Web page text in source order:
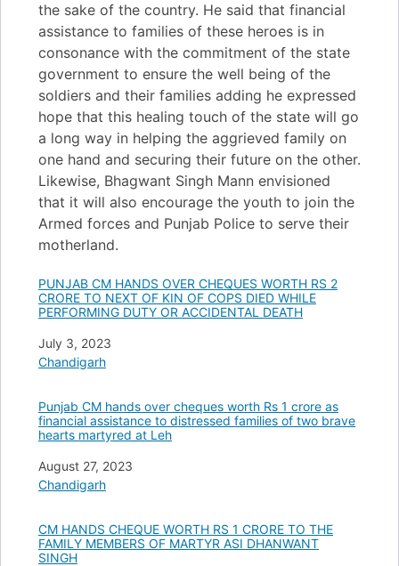
the sake of the country. He said that financial
assistance to families of these heroes is in
consonance with the commitment of the state
government to ensure the well being of the
soldiers and their families adding he expressed
hope that this healing touch of the state will go
a long way in helping the aggrieved family on
one hand and securing their future on the other.
Likewise, Bhagwant Singh Mann envisioned
that it will also encourage the youth to join the
Armed forces and Punjab Police to serve their
motherland.
PUNJAB CM HANDS OVER CHEQUES WORTH RS 2
CRORE TO NEXT OF KIN OF COPS DIED WHILE
PERFORMING DUTY OR ACCIDENTAL DEATH
Date
July 3, 2023
In relation to
Chandigarh
Punjab CM hands over cheques worth Rs 1 crore as
financial assistance to distressed families of two brave
hearts martyred at Leh
Date
August 27, 2023
In relation to
Chandigarh
CM HANDS CHEQUE WORTH RS 1 CRORE TO THE
FAMILY MEMBERS OF MARTYR ASI DHANWANT
SINGH